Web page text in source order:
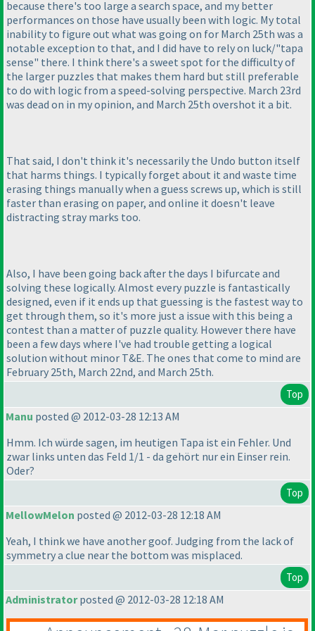
because there's too large a search space, and my better
performances on those have usually been with logic. My total
inability to figure out what was going on for March 25th was a
notable exception to that, and I did have to rely on luck/"tapa
sense" there. I think there's a sweet spot for the difficulty of
the larger puzzles that makes them hard but still preferable
to do with logic from a speed-solving perspective. March 23rd
was dead on in my opinion, and March 25th overshot it a bit.
That said, I don't think it's necessarily the Undo button itself
that harms things. I typically forget about it and waste time
erasing things manually when a guess screws up, which is still
faster than erasing on paper, and online it doesn't leave
distracting stray marks too.
Also, I have been going back after the days I bifurcate and
solving these logically. Almost every puzzle is fantastically
designed, even if it ends up that guessing is the fastest way to
get through them, so it's more just a issue with this being a
contest than a matter of puzzle quality. However there have
been a few days where I've had trouble getting a logical
solution without minor T&E. The ones that come to mind are
February 25th, March 22nd, and March 25th.
Top
Manu posted @ 2012-03-28 12:13 AM
Hmm. Ich würde sagen, im heutigen Tapa ist ein Fehler. Und
zwar links unten das Feld 1/1 - da gehört nur ein Einser rein.
Oder?
Top
MellowMelon posted @ 2012-03-28 12:18 AM
Yeah, I think we have another goof. Judging from the lack of
symmetry a clue near the bottom was misplaced.
Top
Administratorposted @ 2012-03-28 12:18 AM